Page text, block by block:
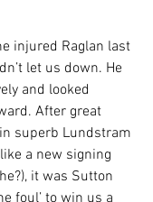
injured Raglan last
let us down. He
and looked
After great
superb Lundstram
a new signing
it was Sutton